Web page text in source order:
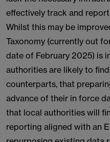
effectively track and
Whilst this may be
Taxonomy (currently out
date of February 2025) is
authorities are likely to
counterparts, that
advance of their in force
that local authorities will
reporting aligned with an